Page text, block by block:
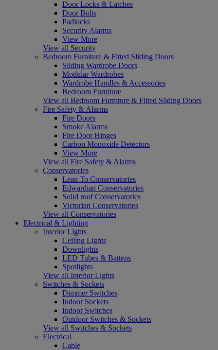
Door Locks & Latches
Door Bolts
Padlocks
Security Alarms
View More
View all Security
Bedroom Furniture & Fitted Sliding Doors
Sliding Wardrobe Doors
Modular Wardrobes
Wardrobe Handles & Accessories
Bedroom Furniture
View all Bedroom Furniture & Fitted Sliding Doors
Fire Safety & Alarms
Fire Doors
Smoke Alarms
Fire Door Hinges
Carbon Monoxide Detectors
View More
View all Fire Safety & Alarms
Conservatories
Lean To Conservatories
Edwardian Conservatories
Solid roof Conservatories
Victorian Conservatories
View all Conservatories
Electrical & Lighting
Interior Lights
Ceiling Lights
Downlights
LED Tubes & Battens
Spotlights
View all Interior Lights
Switches & Sockets
Dimmer Switches
Indoor Sockets
Indoor Switches
Outdoor Switches & Sockets
View all Switches & Sockets
Electrical
Cable